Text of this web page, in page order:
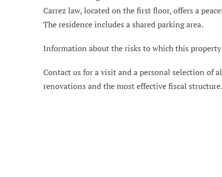
Carrez law, located on the first floor, offers a
The residence includes a shared parking area.
Information about the risks to which this
Contact us for a visit and a personal selection of
renovations and the most effective fiscal